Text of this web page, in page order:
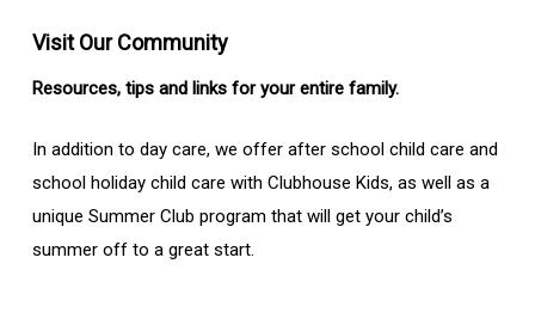
Visit Our Community
Resources, tips and links for your entire family.
In addition to day care, we offer after school child care and
school holiday child care with Clubhouse Kids, as well as a
unique Summer Club program that will get your child’s
summer off to a great start.